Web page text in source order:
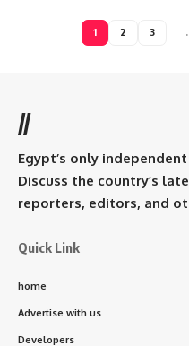
1 2 3
//
Egypt’s only
Discuss the country’s
reporters, editors, and
Quick Link
home
Advertise with us
Developers